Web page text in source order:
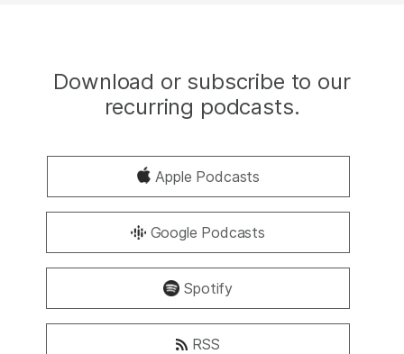
Download or subscribe to our
recurring podcasts.
Apple Podcasts
Google Podcasts
Spotify
RSS